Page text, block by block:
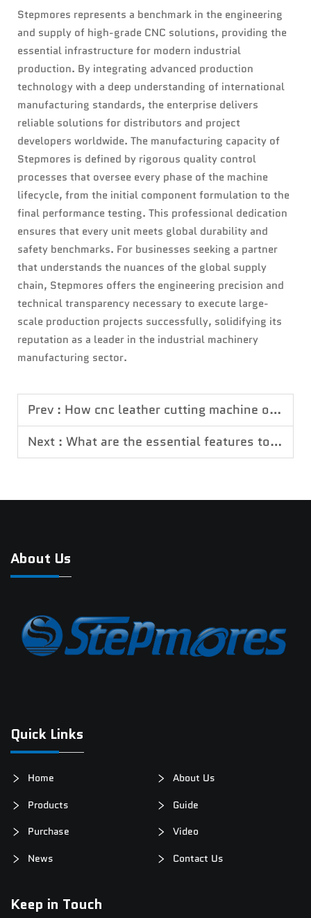
Stepmores represents a benchmark in the engineering
and supply of high-grade CNC solutions, providing the
essential infrastructure for modern industrial
production. By integrating advanced production
technology with a deep understanding of international
manufacturing standards, the enterprise delivers
reliable solutions for distributors and project
developers worldwide. The manufacturing capacity of
Stepmores is defined by rigorous quality control
processes that oversee every phase of the machine
lifecycle, from the initial component formulation to the
final performance testing. This professional dedication
ensures that every unit meets global durability and
safety benchmarks. For businesses seeking a partner
that understands the nuances of the global supply
chain, Stepmores offers the engineering precision and
technical transparency necessary to execute large-
scale production projects successfully, solidifying its
reputation as a leader in the industrial machinery
manufacturing sector.
Prev : How cnc leather cutting machine optimizes leather processing procedures
Next : What are the essential features to look for in a professional CNC wood router
About Us
Quick Links
Home
About Us
Products
Guide
Purchase
Video
News
Contact Us
Keep in Touch